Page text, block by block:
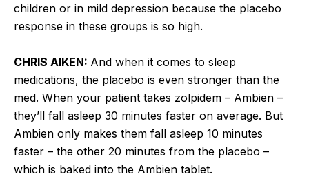
children or in mild depression because the placebo
response in these groups is so high.
CHRIS AIKEN: And when it comes to sleep
medications, the placebo is even stronger than the
med. When your patient takes zolpidem – Ambien –
they’ll fall asleep 30 minutes faster on average. But
Ambien only makes them fall asleep 10 minutes
faster – the other 20 minutes from the placebo –
which is baked into the Ambien tablet.